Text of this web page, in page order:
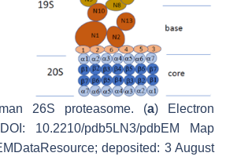
26S proteasome. (a) Electron
10.2210/pdb5LN3/pdbEM Map
deposited: 3 August